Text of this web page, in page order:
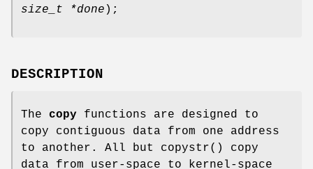
size_t *done );
DESCRIPTION
The copy functions are designed to
copy contiguous data from one address
to another. All but copystr() copy
data from user-space to kernel-space